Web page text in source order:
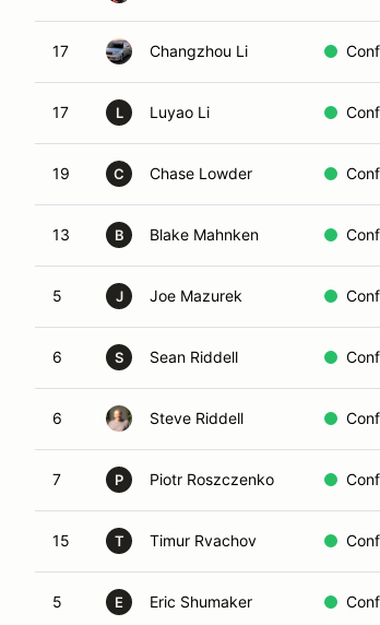
17 Changzhou Li
17 L Luyao Li
19 C Chase Lowder
13 B Blake Mahnken
5 J Joe Mazurek
6 S Sean Riddell
6 Steve Riddell
7 P Piotr Roszczenko
15 T Timur Rvachov
5 E Eric Shumaker